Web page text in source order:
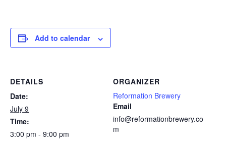
Add to calendar
DETAILS
Date:
July 9
Time:
3:00 pm - 9:00 pm
ORGANIZER
Reformation Brewery
Email
info@reformationbrewery.co
m